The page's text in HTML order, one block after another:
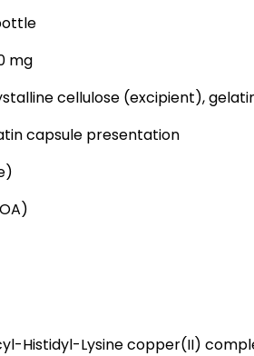
mg
cellulose (excipient),
capsule presentation
Histidyl-Lysine copper(II)